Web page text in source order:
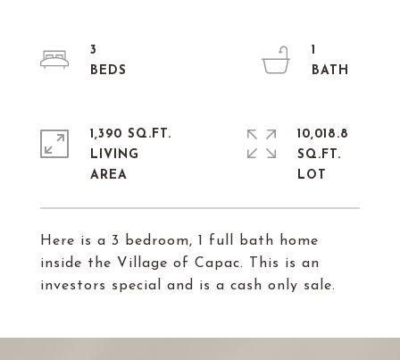
Here is a 3 bedroom, 1 full bath home
inside the Village of Capac. This is an
investors special and is a cash only sale.
3
1
1,390 SQ.FT.
LIVING
10,018.8
SQ.FT.